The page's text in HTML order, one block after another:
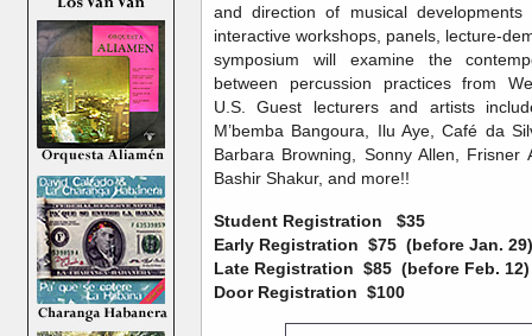
and direction of musical
interactive workshops, panels, lecture-
symposium will examine the
between percussion practices from
U.S. Guest lecturers and artists
M’bemba Bangoura, Ilu Aye, Café da
Barbara Browning, Sonny Allen, Frisner
Bashir Shakur, and more!!
Student Registration
$35
Early Registration $75 (before Jan. 29)
Late Registration $85 (before Feb. 12)
Door Registration $100